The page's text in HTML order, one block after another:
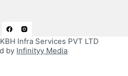
KBH Infra Services PVT LTD
by Infinityy Media